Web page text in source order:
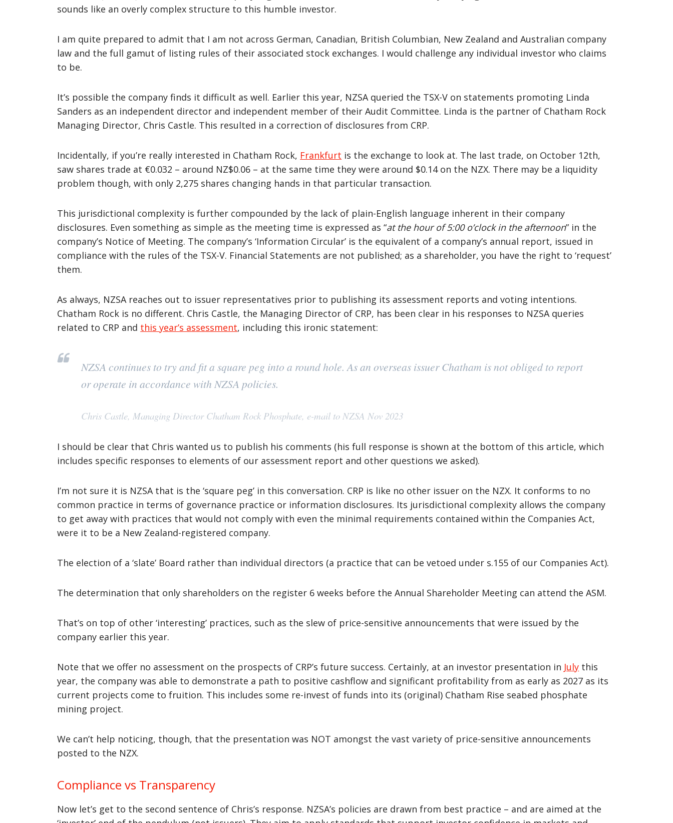
sounds like an overly complex structure to this humble investor.
I am quite prepared to admit that I am not across German, Canadian, British Columbian, New Zealand and Australian company
law and the full gamut of listing rules of their associated stock exchanges. I would challenge any individual investor who claims
to be.
It’s possible the company finds it difficult as well. Earlier this year, NZSA queried the TSX-V on statements promoting Linda
Sanders as an independent director and independent member of their Audit Committee. Linda is the partner of Chatham Rock
Managing Director, Chris Castle. This resulted in a correction of disclosures from CRP.
Incidentally, if you’re really interested in Chatham Rock, Frankfurt is the exchange to look at. The last trade, on October 12th,
saw shares trade at €0.032 – around NZ$0.06 – at the same time they were around $0.14 on the NZX. There may be a liquidity
problem though, with only 2,275 shares changing hands in that particular transaction.
This jurisdictional complexity is further compounded by the lack of plain-English language inherent in their company
disclosures. Even something as simple as the meeting time is expressed as “at the hour of 5:00 o’clock in the afternoon” in the
company’s Notice of Meeting. The company’s ‘Information Circular’ is the equivalent of a company’s annual report, issued in
compliance with the rules of the TSX-V. Financial Statements are not published; as a shareholder, you have the right to ‘request’
them.
As always, NZSA reaches out to issuer representatives prior to publishing its assessment reports and voting intentions.
Chatham Rock is no different. Chris Castle, the Managing Director of CRP, has been clear in his responses to NZSA queries
related to CRP and this year’s assessment, including this ironic statement:
NZSA continues to try and fit a square peg into a round hole. As an overseas issuer Chatham is not obliged to report
or operate in accordance with NZSA policies.
Chris Castle, Managing Director Chatham Rock Phosphate, e-mail to NZSA Nov 2023
I should be clear that Chris wanted us to publish his comments (his full response is shown at the bottom of this article, which
includes specific responses to elements of our assessment report and other questions we asked).
I’m not sure it is NZSA that is the ‘square peg’ in this conversation. CRP is like no other issuer on the NZX. It conforms to no
common practice in terms of governance practice or information disclosures. Its jurisdictional complexity allows the company
to get away with practices that would not comply with even the minimal requirements contained within the Companies Act,
were it to be a New Zealand-registered company.
The election of a ‘slate’ Board rather than individual directors (a practice that can be vetoed under s.155 of our Companies Act).
The determination that only shareholders on the register 6 weeks before the Annual Shareholder Meeting can attend the ASM.
That’s on top of other ‘interesting’ practices, such as the slew of price-sensitive announcements that were issued by the
company earlier this year.
Note that we offer no assessment on the prospects of CRP’s future success. Certainly, at an investor presentation in July this
year, the company was able to demonstrate a path to positive cashflow and significant profitability from as early as 2027 as its
current projects come to fruition. This includes some re-invest of funds into its (original) Chatham Rise seabed phosphate
mining project.
We can’t help noticing, though, that the presentation was NOT amongst the vast variety of price-sensitive announcements
posted to the NZX.
Compliance vs Transparency
Now let’s get to the second sentence of Chris’s response. NZSA’s policies are drawn from best practice – and are aimed at the